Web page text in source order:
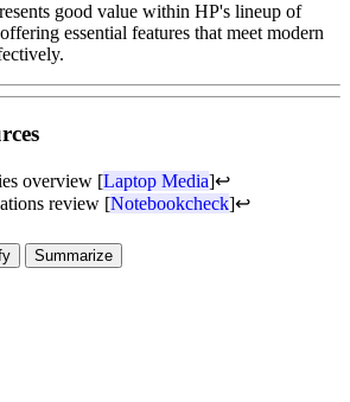
good value within HP's lineup of
essential features that meet modern
overview [Laptop Media]↩
review [Notebookcheck]↩
Summarize